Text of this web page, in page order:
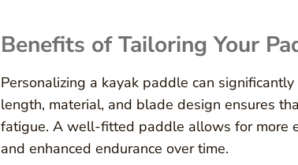
Benefits of Tailoring Your
Personalizing a kayak paddle can
length, material, and blade design ensures
fatigue. A well-fitted paddle allows for more
and enhanced endurance over time.